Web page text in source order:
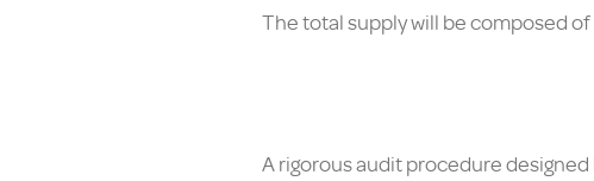
The total supply will be composed
A rigorous audit procedure